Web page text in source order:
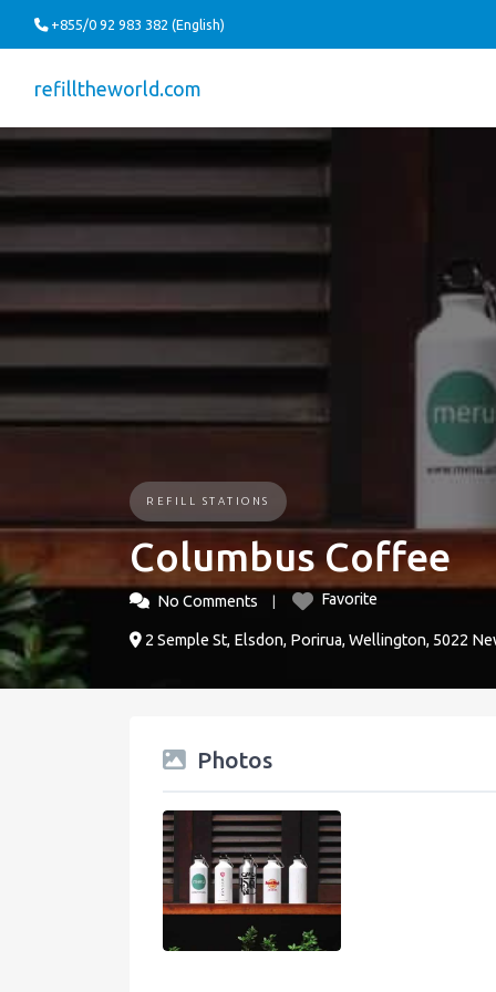
+855/0 92 983 382 (English)
refilltheworld.com
REFILL STATIONS
Columbus Coffee
No Comments Favorite
2 Semple St, Elsdon, Porirua, Wellington, 5022
Photos